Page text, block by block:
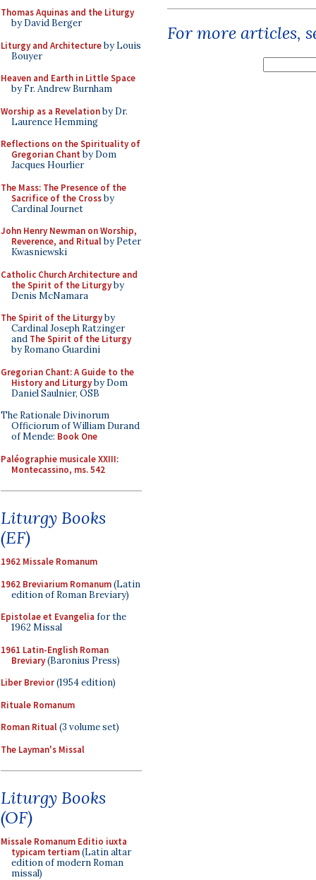
Thomas Aquinas and the Liturgy
by David Berger
Liturgy and Architectureby Louis
Bouyer
Heaven and Earth in Little Space
by Fr. Andrew Burnham
Worship as a Revelationby Dr.
Laurence Hemming
Reflections on the Spirituality of
Gregorian Chant by Dom
Jacques Hourlier
The Mass: The Presence of the
Sacrifice of the Crossby
Cardinal Journet
John Henry Newman on Worship,
Reverence, and Ritualby Peter
Kwasniewski
Catholic Church Architecture and
the Spirit of the Liturgyby
Denis McNamara
The Spirit of the Liturgyby
Cardinal Joseph Ratzinger
and The Spirit of the Liturgy
by Romano Guardini
Gregorian Chant: A Guide to the
History and Liturgyby Dom
Daniel Saulnier, OSB
The Rationale Divinorum
Officiorum of William Durand
of Mende: Book One
Paléographie musicale XXIII:
Montecassino, ms. 542
Liturgy Books
(EF)
1962 Missale Romanum
1962 Breviarium Romanum(Latin
edition of Roman Breviary)
Epistolae et Evangelia for the
1962 Missal
1961 Latin-English Roman
Breviary(Baronius Press)
Liber Brevior(1954 edition)
Rituale Romanum
Roman Ritual(3 volume set)
The Layman's Missal
Liturgy Books
(OF)
Missale Romanum Editio iuxta
typicam tertiam(Latin altar
edition of modern Roman
missal)
For more articles,